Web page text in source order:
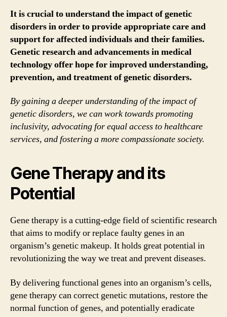
It is crucial to understand the impact of genetic
disorders in order to provide appropriate care and
support for affected individuals and their families.
Genetic research and advancements in medical
technology offer hope for improved understanding,
prevention, and treatment of genetic disorders.
By gaining a deeper understanding of the impact of
genetic disorders, we can work towards promoting
inclusivity, advocating for equal access to healthcare
services, and fostering a more compassionate society.
Gene Therapy and its
Potential
Gene therapy is a cutting-edge field of scientific research
that aims to modify or replace faulty genes in an
organism’s genetic makeup. It holds great potential in
revolutionizing the way we treat and prevent diseases.
By delivering functional genes into an organism’s cells,
gene therapy can correct genetic mutations, restore the
normal function of genes, and potentially eradicate